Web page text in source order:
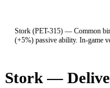
Stork (PET-315) — Common
(+5%) passive ability. In-game
Stork —